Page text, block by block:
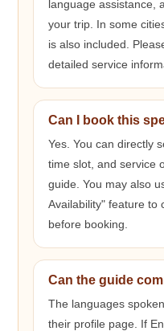
language assistance,
your trip. In some
is also included.
detailed service
Can I book this
Yes. You can directly
time slot, and service
guide. You may also
Availability" feature to
before booking.
Can the guide
The languages
their profile page. If